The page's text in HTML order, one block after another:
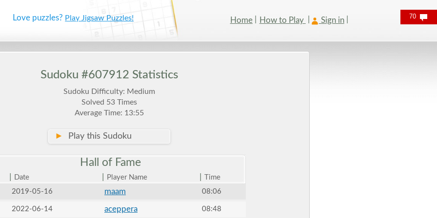
Love puzzles? Play Jigsaw Puzzles! Home How to Play Sign in
Sudoku #607912 Statistics
Sudoku Difficulty: Medium
Solved 53 Times
Average Time: 13:55
► Play this Sudoku
Hall of Fame
Date Player Name
Time
2019-05-16 maam 08:06
2022-06-14 aceppera 08:48
70